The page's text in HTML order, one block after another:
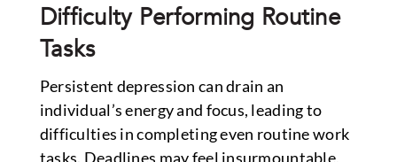
Difficulty Performing Routine
Tasks
Persistent depression can drain an
individual’s energy and focus, leading to
difficulties in completing even routine work
tasks. Deadlines may feel insurmountable,